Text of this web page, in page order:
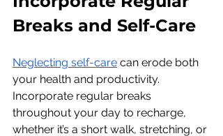
Breaks and Self-Care
Neglecting self-care can erode both
your health and productivity.
Incorporate regular breaks
throughout your day to recharge,
whether it’s a short walk, stretching, or